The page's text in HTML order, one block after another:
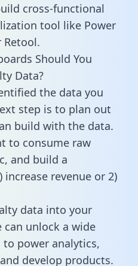
cross-functional
tool like Power
Retool.
Should You
Data?
the data you
step is to plan out
build with the data.
to consume raw
and build a
revenue or 2)
data into your
can unlock a wide
power analytics,
develop products.